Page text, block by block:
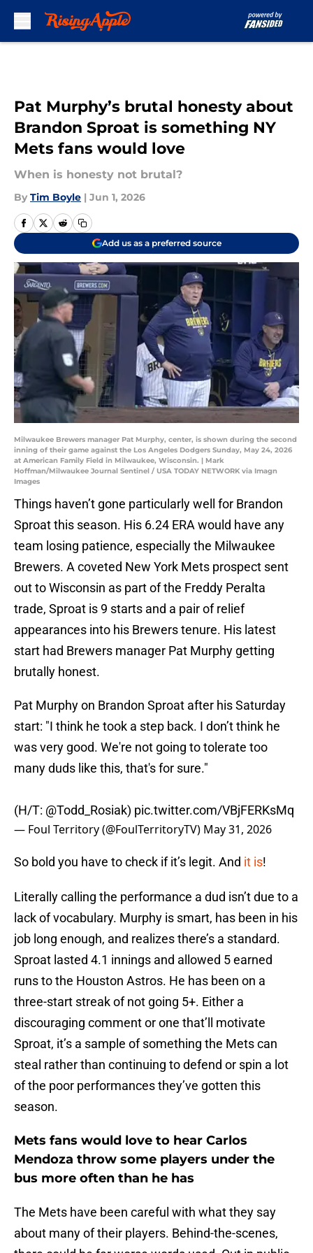
Pat Murphy’s brutal honesty about
Brandon Sproat is something NY
Mets fans would love
When is honesty not brutal?
By Tim Boyle | Jun 1, 2026
Add us as a preferred source
Milwaukee Brewers manager Pat Murphy, center, is shown during the second
inning of their game against the Los Angeles Dodgers Sunday, May 24, 2026
at American Family Field in Milwaukee, Wisconsin. | Mark
Hoffman/Milwaukee Journal Sentinel / USA TODAY NETWORK via Imagn
Images
Things haven’t gone particularly well for Brandon
Sproat this season. His 6.24 ERA would have any
team losing patience, especially the Milwaukee
Brewers. A coveted New York Mets prospect sent
out to Wisconsin as part of the Freddy Peralta
trade, Sproat is 9 starts and a pair of relief
appearances into his Brewers tenure. His latest
start had Brewers manager Pat Murphy getting
brutally honest.
Pat Murphy on Brandon Sproat after his Saturday
start: "I think he took a step back. I don’t think he
was very good. We're not going to tolerate too
many duds like this, that's for sure."
(H/T: @Todd_Rosiak) pic.twitter.com/VBjFERKsMq
— Foul Territory (@FoulTerritoryTV) May 31, 2026
So bold you have to check if it’s legit. And it is!
Literally calling the performance a dud isn’t due to a
lack of vocabulary. Murphy is smart, has been in his
job long enough, and realizes there’s a standard.
Sproat lasted 4.1 innings and allowed 5 earned
runs to the Houston Astros. He has been on a
three-start streak of not going 5+. Either a
discouraging comment or one that’ll motivate
Sproat, it’s a sample of something the Mets can
steal rather than continuing to defend or spin a lot
of the poor performances they’ve gotten this
season.
Mets fans would love to hear Carlos
Mendoza throw some players under the
bus more often than he has
The Mets have been careful with what they say
about many of their players. Behind-the-scenes,